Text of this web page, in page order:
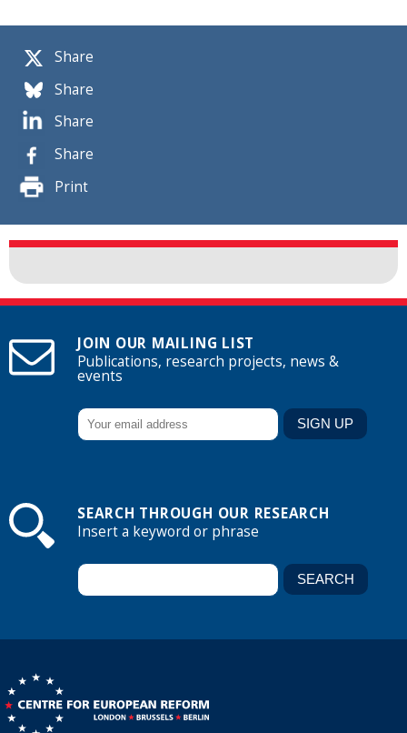
Share
Share
Share
Share
Print
JOIN OUR MAILING LIST
Publications, research projects, news &
events
SEARCH THROUGH OUR RESEARCH
Insert a keyword or phrase